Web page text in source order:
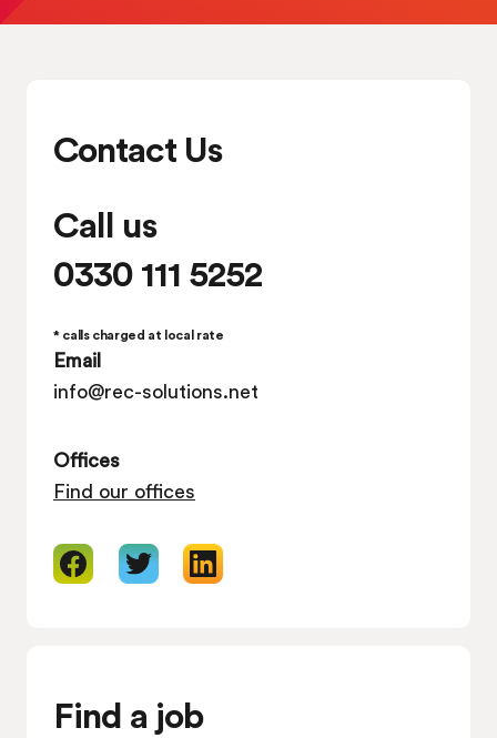
Contact Us
Call us
0330 111 5252
* calls charged at local rate
Email
info@rec-solutions.net
Offices
Find our offices
Find a job